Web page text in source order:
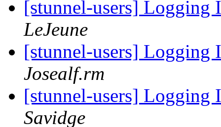
[stunnel-users] Logging
LeJeune
[stunnel-users] Logging
Josealf.rm
[stunnel-users] Logging
Savidge